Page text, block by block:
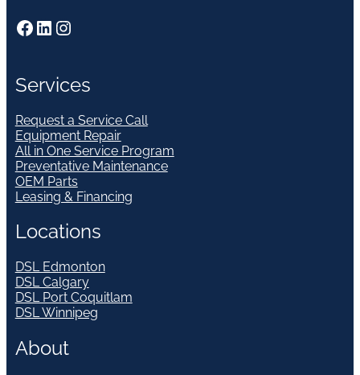
Facebook LinkedIn Instagram
Services
Request a Service Call
Equipment Repair
All in One Service Program
Preventative Maintenance
OEM Parts
Leasing & Financing
Locations
DSL Edmonton
DSL Calgary
DSL Port Coquitlam
DSL Winnipeg
About